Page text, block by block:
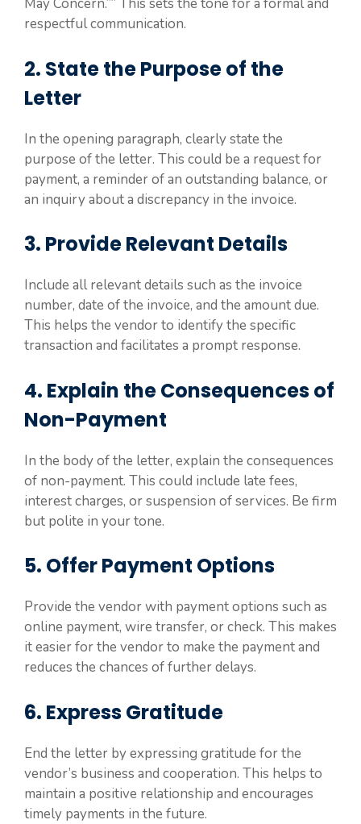
respectful communication.
2. State the Purpose of the
Letter
In the opening paragraph, clearly state the
purpose of the letter. This could be a request for
payment, a reminder of an outstanding balance, or
an inquiry about a discrepancy in the invoice.
3. Provide Relevant Details
Include all relevant details such as the invoice
number, date of the invoice, and the amount due.
This helps the vendor to identify the specific
transaction and facilitates a prompt response.
4. Explain the Consequences of
Non-Payment
In the body of the letter, explain the consequences
of non-payment. This could include late fees,
interest charges, or suspension of services. Be firm
but polite in your tone.
5. Offer Payment Options
Provide the vendor with payment options such as
online payment, wire transfer, or check. This makes
it easier for the vendor to make the payment and
reduces the chances of further delays.
6. Express Gratitude
End the letter by expressing gratitude for the
vendor’s business and cooperation. This helps to
maintain a positive relationship and encourages
timely payments in the future.